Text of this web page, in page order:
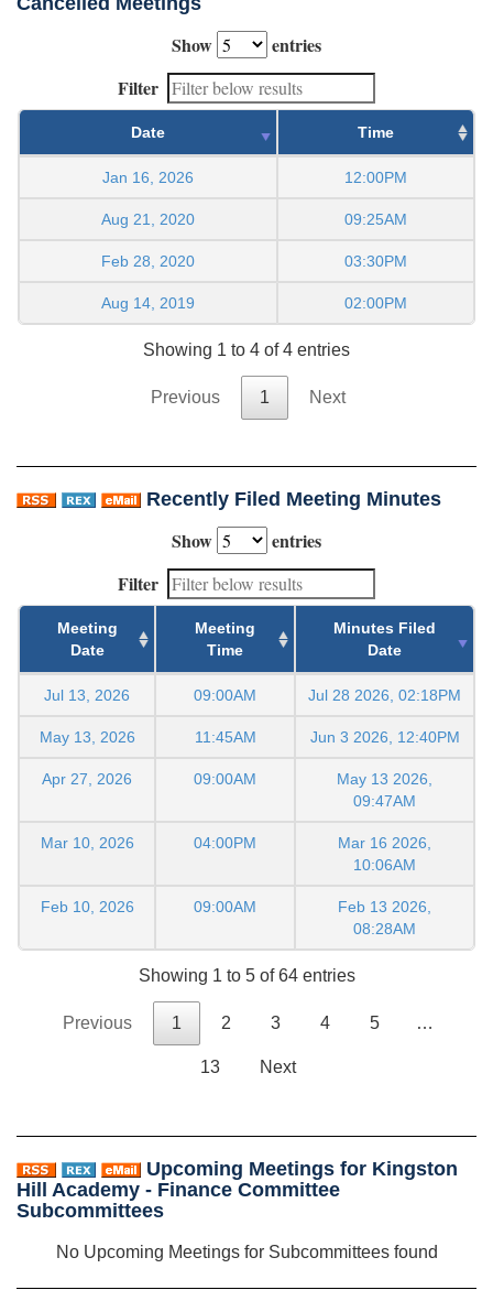
Show
entries
Filter
Date Time
Jan 16, 2026 12:00PM
Aug 21, 2020 09:25AM
Feb 28, 2020 03:30PM
Aug 14, 2019 02:00PM
Showing 1 to 4 of 4 entries
Previous 1 Next
Recently Filed Meeting Minutes
Show
entries
Filter
Meeting
Date
Meeting
Time
Minutes Filed
Date
Jul 13, 2026 09:00AM Jul 28 2026, 02:18PM
May 13, 2026 11:45AM Jun 3 2026, 12:40PM
Apr 27, 2026 09:00AM
May 13 2026,
09:47AM
Mar 10, 2026 04:00PM
Mar 16 2026,
10:06AM
Feb 10, 2026 09:00AM
Feb 13 2026,
08:28AM
Showing 1 to 5 of 64 entries
Previous 1 2 3 4 5 …
13 Next
Upcoming Meetings for Kingston
Hill Academy - Finance Committee
Subcommittees
No Upcoming Meetings for Subcommittees found